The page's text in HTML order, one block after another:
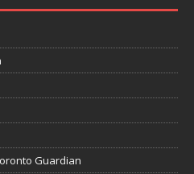
Guardian